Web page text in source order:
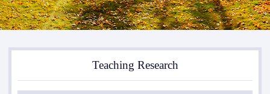
Teaching Research